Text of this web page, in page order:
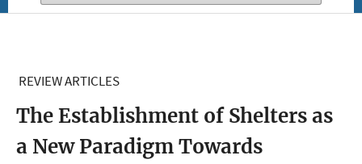
REVIEW ARTICLES
The Establishment of Shelters as
a New Paradigm Towards